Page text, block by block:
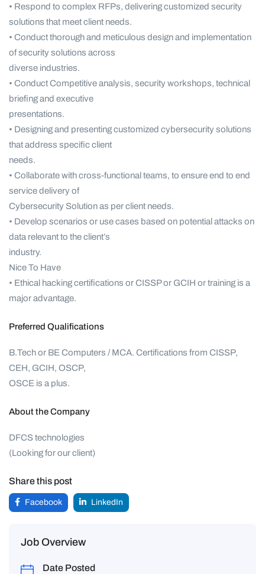
• Respond to complex RFPs, delivering customized security
solutions that meet client needs.
• Conduct thorough and meticulous design and implementation
of security solutions across
diverse industries.
• Conduct Competitive analysis, security workshops, technical
briefing and executive
presentations.
• Designing and presenting customized cybersecurity solutions
that address specific client
needs.
• Collaborate with cross-functional teams, to ensure end to end
service delivery of
Cybersecurity Solution as per client needs.
• Develop scenarios or use cases based on potential attacks on
data relevant to the client’s
industry.
Nice To Have
• Ethical hacking certifications or CISSP or GCIH or training is a
major advantage.
Preferred Qualifications
B.Tech or BE Computers / MCA. Certifications from CISSP,
CEH, GCIH, OSCP,
OSCE is a plus.
About the Company
DFCS technologies
(Looking for our client)
Share this post
Facebook LinkedIn
Job Overview
Date Posted